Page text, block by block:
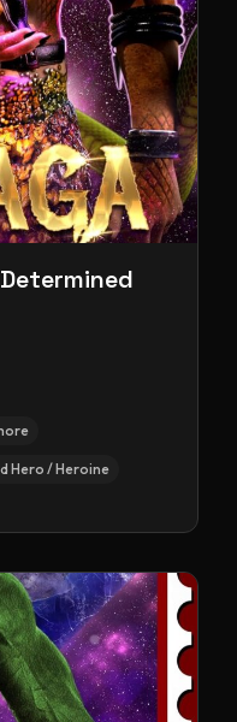
Hero / Heroine